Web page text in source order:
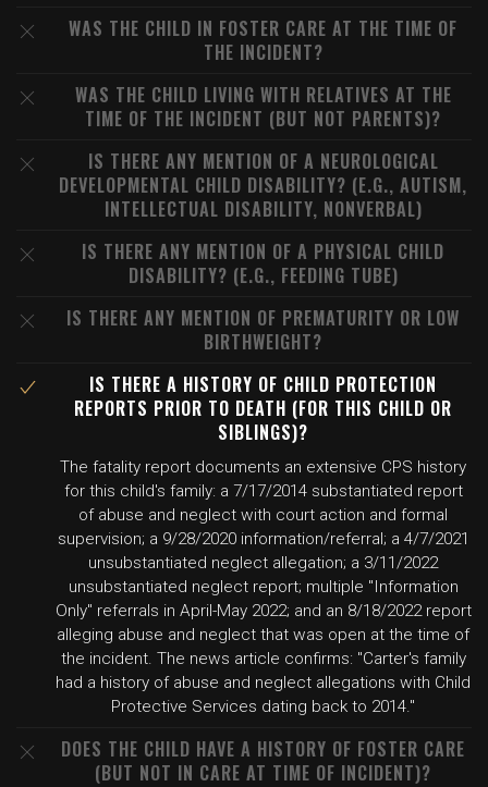
WAS THE CHILD IN FOSTER CARE AT THE TIME OF
THE INCIDENT?
WAS THE CHILD LIVING WITH RELATIVES AT THE
TIME OF THE INCIDENT (BUT NOT PARENTS)?
IS THERE ANY MENTION OF A NEUROLOGICAL
DEVELOPMENTAL CHILD DISABILITY? (E.G., AUTISM,
INTELLECTUAL DISABILITY, NONVERBAL)
IS THERE ANY MENTION OF A PHYSICAL CHILD
DISABILITY? (E.G., FEEDING TUBE)
IS THERE ANY MENTION OF PREMATURITY OR LOW
BIRTHWEIGHT?
IS THERE A HISTORY OF CHILD PROTECTION
REPORTS PRIOR TO DEATH (FOR THIS CHILD OR
SIBLINGS)?
The fatality report documents an extensive CPS history
for this child's family: a 7/17/2014 substantiated report
of abuse and neglect with court action and formal
supervision; a 9/28/2020 information/referral; a 4/7/2021
unsubstantiated neglect allegation; a 3/11/2022
unsubstantiated neglect report; multiple "Information
Only" referrals in April-May 2022; and an 8/18/2022 report
alleging abuse and neglect that was open at the time of
the incident. The news article confirms: "Carter's family
had a history of abuse and neglect allegations with Child
Protective Services dating back to 2014."
DOES THE CHILD HAVE A HISTORY OF FOSTER CARE
(BUT NOT IN CARE AT TIME OF INCIDENT)?